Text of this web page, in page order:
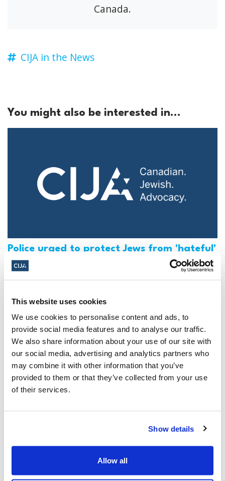
This website uses cookies
We use cookies to personalise content and ads, to
provide social media features and to analyse our traffic.
We also share information about your use of our site with
our social media, advertising and analytics partners who
may combine it with other information that you’ve
provided to them or that they’ve collected from your use
of their services.
Show details
Allow all
Canada.
CIJA in the News
You might also be interested in...
Police urged to protect Jews from 'hateful'
Al-Quds Day protests in Canada (National
Post, + Postmedia Syndication)
Jewish leaders react to bail release for